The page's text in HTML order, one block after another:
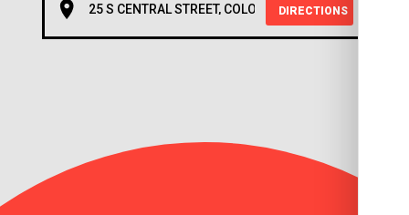
25 S CENTRAL STREET, COLORADO CITY, AZ 86021
DIRECTIONS